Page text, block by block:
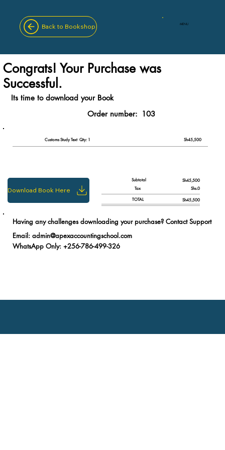
Back to Bookshop MENU
Congrats! Your Purchase was
Successful.
Its time to download your Book
Order number: 103
Customs Study Text Qty: 1 Sh45,500
Download Book Here
Subtotal
Sh45,500
Tax
Shs.0
TOTAL Sh45,500
Having any challenges downloading your purchase? Contact Support
Email: admin@apexaccountingschool.com
WhatsApp Only: +256-786-499-326